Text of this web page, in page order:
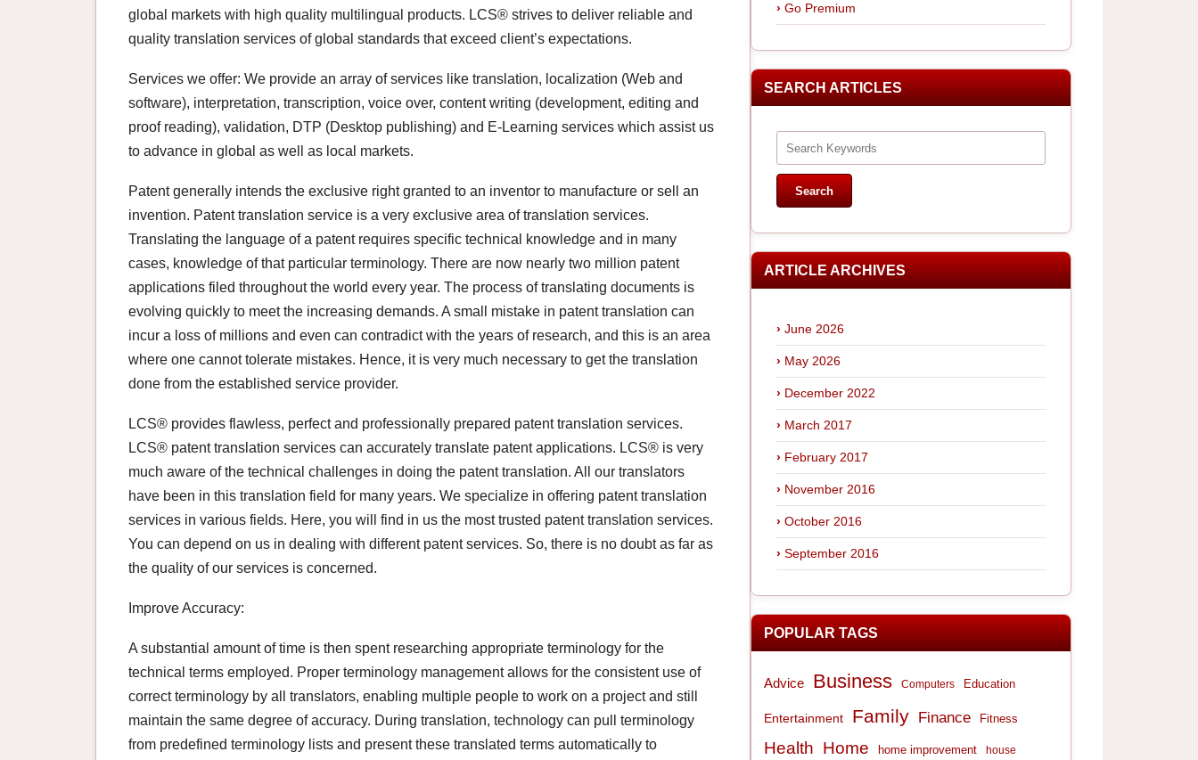
global markets with high quality multilingual products. LCS® strives to deliver reliable and
quality translation services of global standards that exceed client’s expectations.
Services we offer: We provide an array of services like translation, localization (Web and
software), interpretation, transcription, voice over, content writing (development, editing and
proof reading), validation, DTP (Desktop publishing) and E-Learning services which assist us
to advance in global as well as local markets.
Patent generally intends the exclusive right granted to an inventor to manufacture or sell an
invention. Patent translation service is a very exclusive area of translation services.
Translating the language of a patent requires specific technical knowledge and in many
cases, knowledge of that particular terminology. There are now nearly two million patent
applications filed throughout the world every year. The process of translating documents is
evolving quickly to meet the increasing demands. A small mistake in patent translation can
incur a loss of millions and even can contradict with the years of research, and this is an area
where one cannot tolerate mistakes. Hence, it is very much necessary to get the translation
done from the established service provider.
LCS® provides flawless, perfect and professionally prepared patent translation services.
LCS® patent translation services can accurately translate patent applications. LCS® is very
much aware of the technical challenges in doing the patent translation. All our translators
have been in this translation field for many years. We specialize in offering patent translation
services in various fields. Here, you will find in us the most trusted patent translation services.
You can depend on us in dealing with different patent services. So, there is no doubt as far as
the quality of our services is concerned.
Improve Accuracy:
A substantial amount of time is then spent researching appropriate terminology for the
technical terms employed. Proper terminology management allows for the consistent use of
correct terminology by all translators, enabling multiple people to work on a project and still
maintain the same degree of accuracy. During translation, technology can pull terminology
from predefined terminology lists and present these translated terms automatically to
Go Premium
SEARCH ARTICLES
ARTICLE ARCHIVES
June 2026
May 2026
December 2022
March 2017
February 2017
November 2016
October 2016
September 2016
POPULAR TAGS
Advice Business Computers Education
Entertainment Family Finance Fitness
Health Home home improvement house